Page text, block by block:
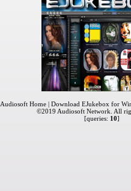
Audiosoft Home| Download EJukebox for
©2019 Audiosoft Network . All
[queries: 10]